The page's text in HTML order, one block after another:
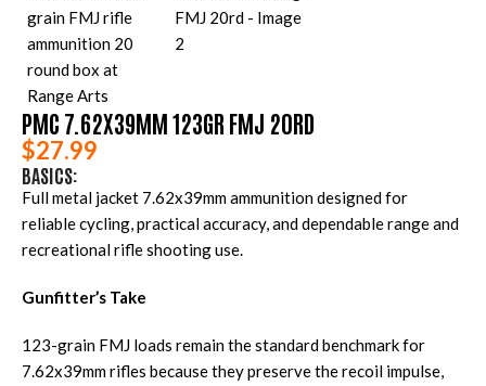
PMC 7.62X39MM 123GR FMJ 20RD
$27.99
BASICS:
Full metal jacket 7.62x39mm ammunition designed for
reliable cycling, practical accuracy, and dependable range and
recreational rifle shooting use.
Gunfitter’s Take
123-grain FMJ loads remain the standard benchmark for
7.62x39mm rifles because they preserve the recoil impulse,